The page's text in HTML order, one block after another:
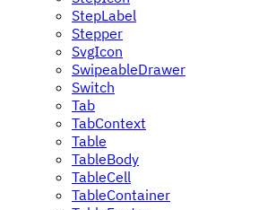
StepLabel
Stepper
SvgIcon
SwipeableDrawer
Switch
Tab
TabContext
Table
TableBody
TableCell
TableContainer